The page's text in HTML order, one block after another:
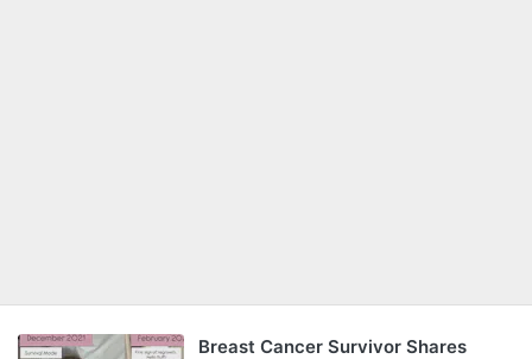
Breast Cancer Survivor Shares